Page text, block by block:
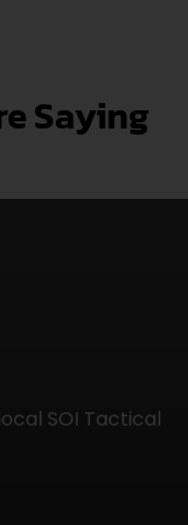
Saying
SOI Tactical